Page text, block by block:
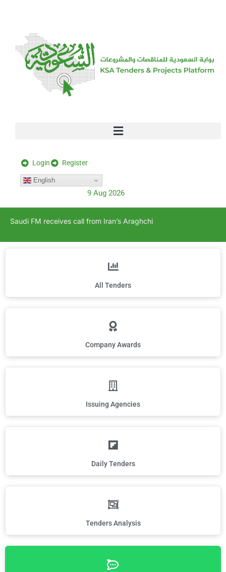
Login Register
English
9 Aug 2026
Saudi FM receives call from Iran’s Araghchi
All Tenders
Company Awards
Issuing Agencies
Daily Tenders
Tenders Analysis